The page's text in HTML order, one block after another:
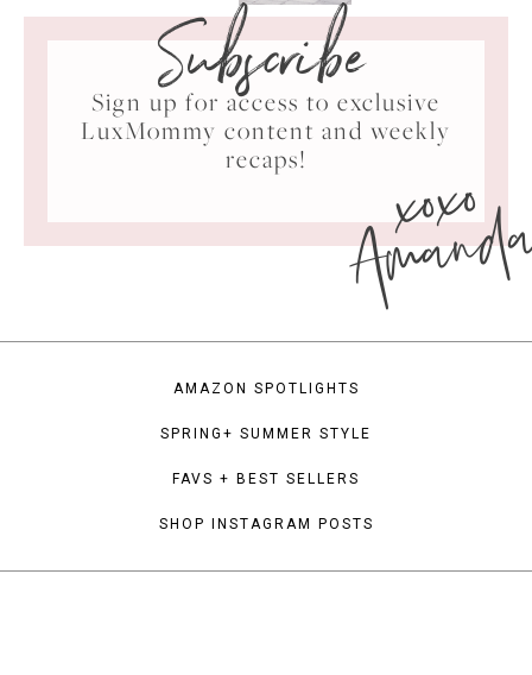
Subscribe
Sign up for access to exclusive
LuxMommy content and weekly
recaps!
xoxo
AMAZON SPOTLIGHTS
SPRING+ SUMMER STYLE
FAVS + BEST SELLERS
SHOP INSTAGRAM POSTS